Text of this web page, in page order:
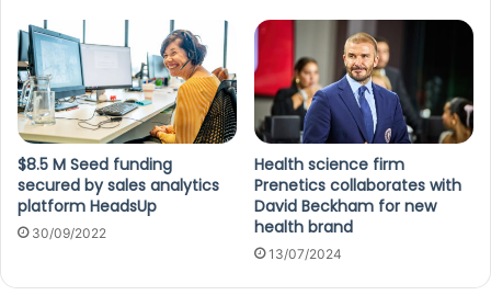
$8.5 M Seed funding
secured by sales analytics
platform HeadsUp
30/09/2022
Health science firm
Prenetics collaborates with
David Beckham for new
health brand
13/07/2024